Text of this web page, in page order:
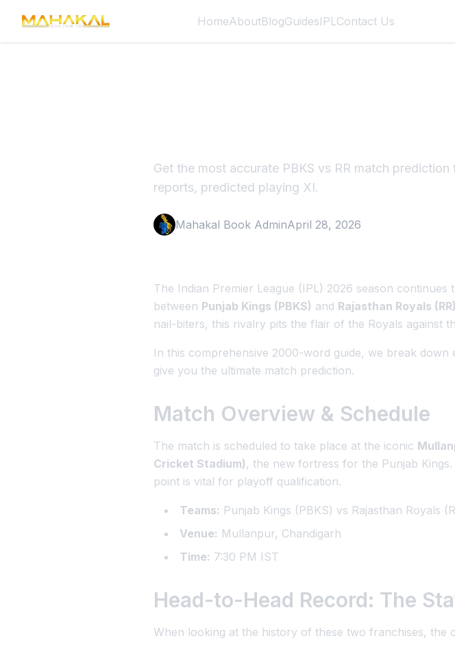
HomeAboutBlogGuidesIPLContact Us
Get the most accurate PBKS vs RR match
reports, predicted playing XI.
Mahakal Book AdminApril 28, 2026
The Indian Premier League (IPL) 2026 season
between Punjab Kings (PBKS) and Rajasthan Royals (RR)
nail-biters, this rivalry pits the flair of the Royals against
In this comprehensive 2000-word guide, we break
give you the ultimate match prediction.
Match Overview & Schedule
The match is scheduled to take place at the iconic
Cricket Stadium), the new fortress for the Punjab
point is vital for playoff qualification.
Teams: Punjab Kings (PBKS) vs Rajasthan Royals
Venue: Mullanpur, Chandigarh
Time: 7:30 PM IST
Head-to-Head Record: The
When looking at the history of these two franchises, the